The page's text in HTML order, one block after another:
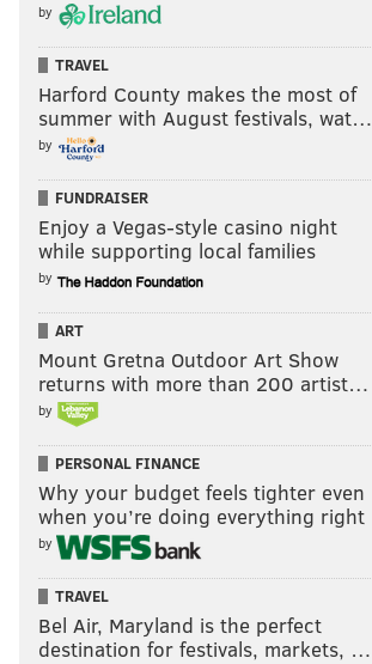
by
TRAVEL
Harford County makes the most of
summer with August festivals, wat…
by
FUNDRAISER
Enjoy a Vegas-style casino night
while supporting local families
by
ART
Mount Gretna Outdoor Art Show
returns with more than 200 artist…
by
PERSONAL FINANCE
Why your budget feels tighter even
when you’re doing everything right
by
TRAVEL
Bel Air, Maryland is the perfect
destination for festivals, markets, …